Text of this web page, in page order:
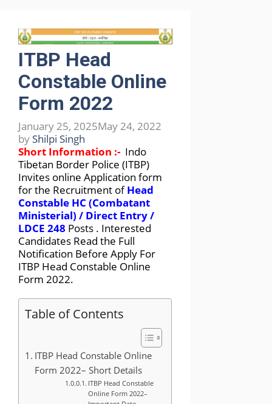
ITBP Head
Constable Online
Form 2022
January 25, 2025May 24, 2022
by Shilpi Singh
Short Information :- Indo
Tibetan Border Police (ITBP)
Invites online Application form
for the Recruitment ofHead
Constable HC (Combatant
Ministerial) / Direct Entry /
LDCE 248 Posts . Interested
Candidates Read the Full
Notification Before Apply For
ITBP Head Constable Online
Form 2022.
Table of Contents
ITBP Head Constable Online
Form 2022– Short Details
ITBP Head Constable
Online Form 2022–